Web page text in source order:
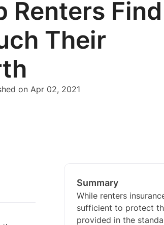
Renters Find
Their
on Apr 02, 2021
Summary
While renters
sufficient to protect
provided in the